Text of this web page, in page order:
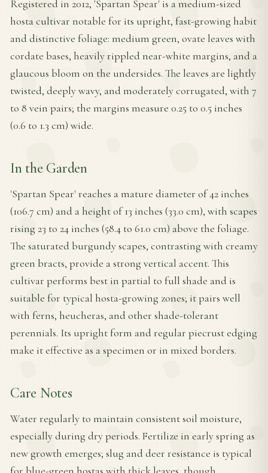
Registered in 2012, 'Spartan Spear' is a medium-sized
hosta cultivar notable for its upright, fast-growing habit
and distinctive foliage: medium green, ovate leaves with
cordate bases, heavily rippled near-white margins, and a
glaucous bloom on the undersides. The leaves are lightly
twisted, deeply wavy, and moderately corrugated, with 7
to 8 vein pairs; the margins measure 0.25 to 0.5 inches
(0.6 to 1.3 cm) wide.
In the Garden
'Spartan Spear' reaches a mature diameter of 42 inches
(106.7 cm) and a height of 13 inches (33.0 cm), with scapes
rising 23 to 24 inches (58.4 to 61.0 cm) above the foliage.
The saturated burgundy scapes, contrasting with creamy
green bracts, provide a strong vertical accent. This
cultivar performs best in partial to full shade and is
suitable for typical hosta-growing zones; it pairs well
with ferns, heucheras, and other shade-tolerant
perennials. Its upright form and regular piecrust edging
make it effective as a specimen or in mixed borders.
Care Notes
Water regularly to maintain consistent soil moisture,
especially during dry periods. Fertilize in early spring as
new growth emerges; slug and deer resistance is typical